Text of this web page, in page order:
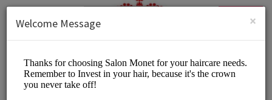
SIGN UP
×
Welcome Message